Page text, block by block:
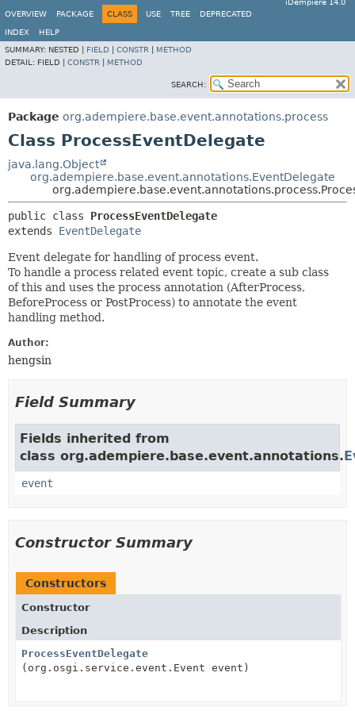
iDempiere 14.0
OVERVIEW
PACKAGE CLASS USE TREE DEPRECATED
INDEX
HELP
SUMMARY: NESTED | FIELD CONSTR
METHOD
DETAIL: FIELD | CONSTR METHOD
SEARCH:
Package org.adempiere.base.event.annotations.process
Class ProcessEventDelegate
java.lang.Object
org.adempiere.base.event.annotations.EventDelegate
public class ProcessEventDelegate
extends EventDelegate
Event delegate for handling of process event.
To handle a process related event topic, create a sub class
of this and uses the process annotation (AfterProcess,
BeforeProcess or PostProcess) to annotate the event
handling method.
Author:
hengsin
Field Summary
Fields inherited from
class org.adempiere.base.event.annotations.
event
Constructor Summary
Constructors
Constructor
Description
ProcessEventDelegate
(org.osgi.service.event.Event event)